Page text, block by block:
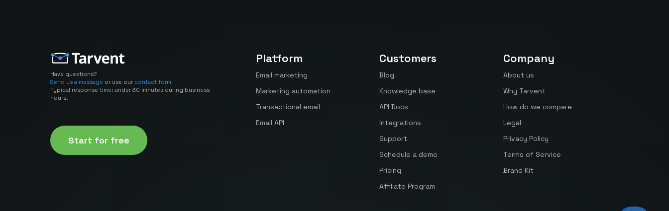
Have questions?
Send us a message or use our contact form
Typical response time: under 30 minutes during business
hours.
Start for free
Platform
Email marketing
Marketing automation
Transactional email
Email API
Customers
Blog
Knowledge base
API Docs
Integrations
Support
Schedule a demo
Pricing
Affiliate Program
Company
About us
Why Tarvent
How do we compare
Legal
Privacy Policy
Terms of Service
Brand Kit